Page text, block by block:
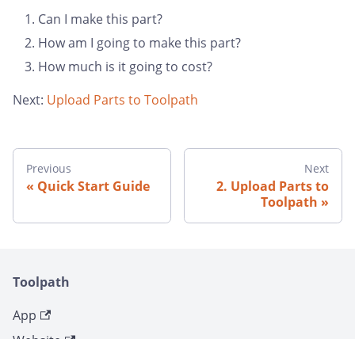
Can I make this part?
How am I going to make this part?
How much is it going to cost?
Next: Upload Parts to Toolpath
Previous
Quick Start Guide
Next
2. Upload Parts to
Toolpath
Toolpath
App